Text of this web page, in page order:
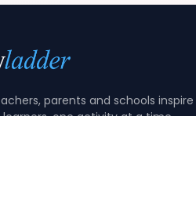
parents and schools inspire
one activity at a time.